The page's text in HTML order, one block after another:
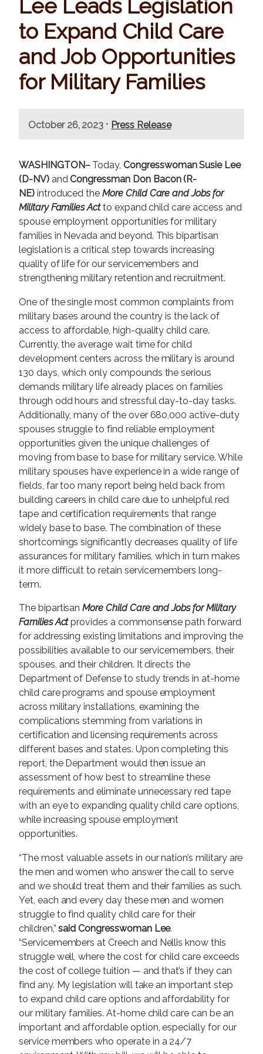
Lee Leads Legislation
to Expand Child Care
and Job Opportunities
for Military Families
October 26, 2023 • Press Release
WASHINGTON– Today,Congresswoman Susie Lee
(D-NV) andCongressman Don Bacon (R-
NE) introduced theMore Child Care and Jobs for
Military Families Actto expand child care access and
spouse employment opportunities for military
families in Nevada and beyond. This bipartisan
legislation is a critical step towards increasing
quality of life for our servicemembers and
strengthening military retention and recruitment.
One of the single most common complaints from
military bases around the country is the lack of
access to affordable, high-quality child care.
Currently, the average wait time for child
development centers across the military is around
130 days, which only compounds the serious
demands military life already places on families
through odd hours and stressful day-to-day tasks.
Additionally, many of the over 680,000 active-duty
spouses struggle to find reliable employment
opportunities given the unique challenges of
moving from base to base for military service. While
military spouses have experience in a wide range of
fields, far too many report being held back from
building careers in child care due to unhelpful red
tape and certification requirements that range
widely base to base. The combination of these
shortcomings significantly decreases quality of life
assurances for military families, which in turn makes
it more difficult to retain servicemembers long-
term.
The bipartisanMore Child Care and Jobs for Military
Families Actprovides a commonsense path forward
for addressing existing limitations and improving the
possibilities available to our servicemembers, their
spouses, and their children. It directs the
Department of Defense to study trends in at-home
child care programs and spouse employment
across military installations, examining the
complications stemming from variations in
certification and licensing requirements across
different bases and states. Upon completing this
report, the Department would then issue an
assessment of how best to streamline these
requirements and eliminate unnecessary red tape
with an eye to expanding quality child care options,
while increasing spouse employment
opportunities.
“The most valuable assets in our nation’s military are
the men and women who answer the call to serve
and we should treat them and their families as such.
Yet, each and every day these men and women
struggle to find quality child care for their
children,”said Congresswoman Lee.
“Servicemembers at Creech and Nellis know this
struggle well, where the cost for child care exceeds
the cost of college tuition — and that’s if they can
find any. My legislation will take an important step
to expand child care options and affordability for
our military families. At-home child care can be an
important and affordable option, especially for our
service members who operate in a 24/7